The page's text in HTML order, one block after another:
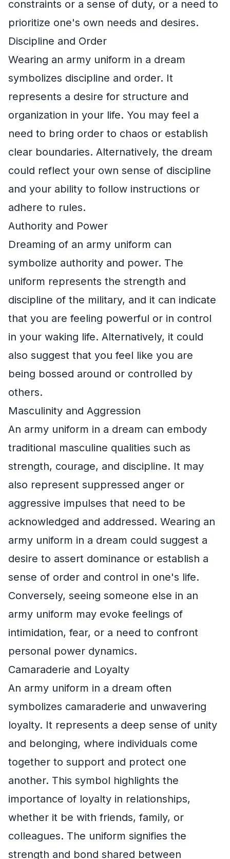
constraints or a sense of duty, or a need to
prioritize one's own needs and desires.
Discipline and Order
Wearing an army uniform in a dream
symbolizes discipline and order. It
represents a desire for structure and
organization in your life. You may feel a
need to bring order to chaos or establish
clear boundaries. Alternatively, the dream
could reflect your own sense of discipline
and your ability to follow instructions or
adhere to rules.
Authority and Power
Dreaming of an army uniform can
symbolize authority and power. The
uniform represents the strength and
discipline of the military, and it can indicate
that you are feeling powerful or in control
in your waking life. Alternatively, it could
also suggest that you feel like you are
being bossed around or controlled by
others.
Masculinity and Aggression
An army uniform in a dream can embody
traditional masculine qualities such as
strength, courage, and discipline. It may
also represent suppressed anger or
aggressive impulses that need to be
acknowledged and addressed. Wearing an
army uniform in a dream could suggest a
desire to assert dominance or establish a
sense of order and control in one's life.
Conversely, seeing someone else in an
army uniform may evoke feelings of
intimidation, fear, or a need to confront
personal power dynamics.
Camaraderie and Loyalty
An army uniform in a dream often
symbolizes camaraderie and unwavering
loyalty. It represents a deep sense of unity
and belonging, where individuals come
together to support and protect one
another. This symbol highlights the
importance of loyalty in relationships,
whether it be with friends, family, or
colleagues. The uniform signifies the
strength and bond shared between